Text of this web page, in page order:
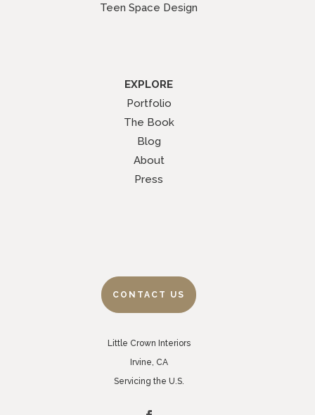
Teen Space Design
EXPLORE
Portfolio
The Book
Blog
About
Press
CONTACT US
Little Crown Interiors
Irvine, CA
Servicing the U.S.